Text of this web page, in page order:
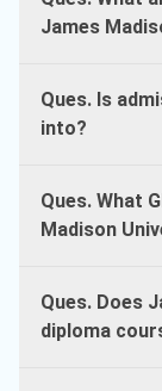
James
Ques. Is
into?
Ques. What
Madison
Ques. Does
diploma